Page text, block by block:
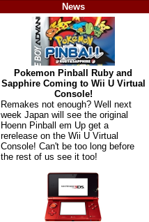
News
Pokemon Pinball Ruby and
Sapphire Coming to Wii U Virtual
Console!
Remakes not enough? Well next
week Japan will see the original
Hoenn Pinball em Up get a
rerelease on the Wii U Virtual
Console! Can't be too long before
the rest of us see it too!